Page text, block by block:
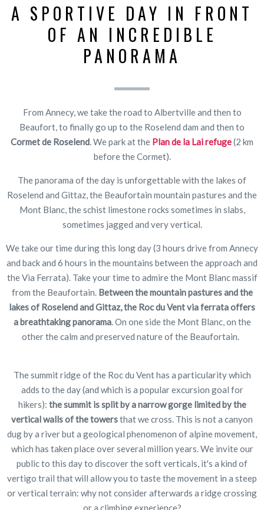
A SPORTIVE DAY IN FRONT
OF AN INCREDIBLE
PANORAMA
From Annecy, we take the road to Albertville and then to
Beaufort, to finally go up to the Roselend dam and then to
Cormet de Roselend. We park at the Plan de la Lai refuge(2 km
before the Cormet).
The panorama of the day is unforgettable with the lakes of
Roselend and Gittaz, the Beaufortain mountain pastures and the
Mont Blanc, the schist limestone rocks sometimes in slabs,
sometimes jagged and very vertical.
We take our time during this long day (3 hours drive from Annecy
and back and 6 hours in the mountains between the approach and
the Via Ferrata). Take your time to admire the Mont Blanc massif
from the Beaufortain. Between the mountain pastures and the
lakes of Roselend and Gittaz, the Roc du Vent via ferrata offers
a breathtaking panorama. On one side the Mont Blanc, on the
other the calm and preserved nature of the Beaufortain.
The summit ridge of the Roc du Vent has a particularity which
adds to the day (and which is a popular excursion goal for
hikers): the summit is split by a narrow gorge limited by the
vertical walls of the towersthat we cross. This is not a canyon
dug by a river but a geological phenomenon of alpine movement,
which has taken place over several million years. We invite our
public to this day to discover the soft verticals, it's a kind of
vertigo trail that will allow you to taste the movement in a steep
or vertical terrain: why not consider afterwards a ridge crossing
or a climbing experience?